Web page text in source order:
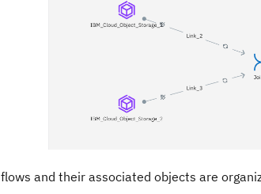
flows and their associated objects are